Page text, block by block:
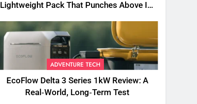
Lightweight Pack That Punches Above Its
ADVENTURE TECH
EcoFlow Delta 3 Series 1kW Review: A
Real‑World, Long‑Term Test